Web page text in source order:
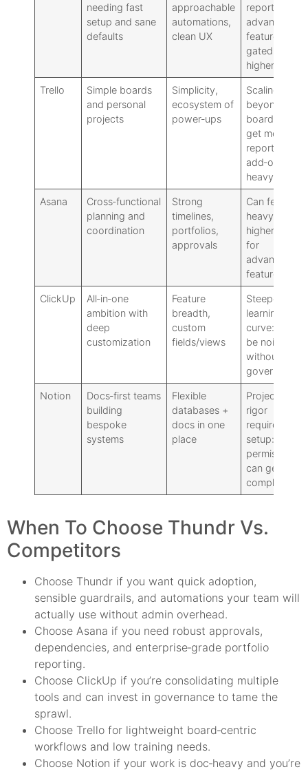
needing fast
setup and sane
defaults
approachable
automations,
clean UX
reporting:
advanced
features
gated to
higher tiers
Trello
Simple boards
and personal
projects
Simplicity,
ecosystem of
power‑ups
Scaling
beyond
boards can
get messy:
reporting is
add‑on
heavy
Asana
Cross‑functional
planning and
coordination
Strong
timelines,
portfolios,
approvals
Can feel
heavy:
higher cost
for
advanced
features
ClickUp
All‑in‑one
ambition with
deep
customization
Feature
breadth,
custom
fields/views
Steeper
learning
curve: can
be noisy
without
governance
Notion
Docs‑first teams
building
bespoke
systems
Flexible
databases +
docs in one
place
Project
rigor
requires
setup:
permissions
can get
complex
When To Choose Thundr Vs.
Competitors
Choose Thundr if you want quick adoption,
sensible guardrails, and automations your team will
actually use without admin overhead.
Choose Asana if you need robust approvals,
dependencies, and enterprise‑grade portfolio
reporting.
Choose ClickUp if you’re consolidating multiple
tools and can invest in governance to tame the
sprawl.
Choose Trello for lightweight board‑centric
workflows and low training needs.
Choose Notion if your work is doc‑heavy and you’re